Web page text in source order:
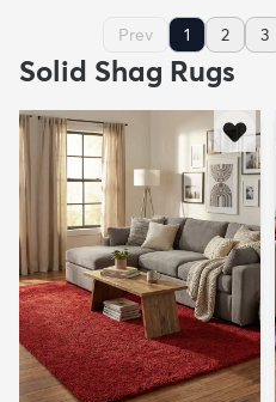
Prev 1 2 3
Solid Shag Rugs